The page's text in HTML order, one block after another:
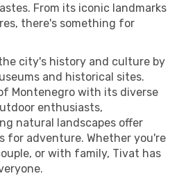
From its iconic landmarks
there's something for
city's history and culture by
and historical sites.
Montenegro with its diverse
enthusiasts,
natural landscapes offer
for adventure. Whether you're
or with family, Tivat has